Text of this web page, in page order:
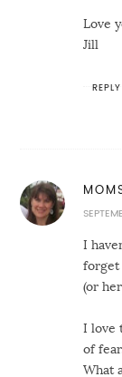
Love
Jill
REPLY
I
forget
(or
I love
of
What